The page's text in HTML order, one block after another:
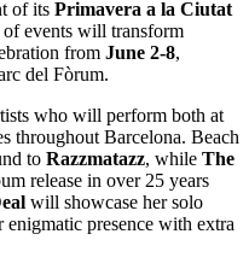
of its Primavera a la Ciutat
events will transform
from June 2-8,
del Fòrum.
who will perform both at
throughout Barcelona. Beach
to Razzmatazz, while The
release in over 25 years
will showcase her solo
presence with extra